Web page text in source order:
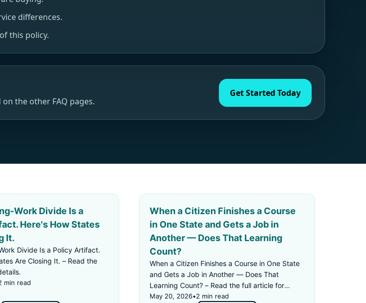
differences.
this policy.
the other FAQ pages.
Get Started Today
Work Divide Is a
Here's How States
It.
Divide Is a Policy Artifact.
Are Closing It. – Read the
min read
When a Citizen Finishes a Course
in One State and Gets a Job in
Another — Does That Learning
Count?
When a Citizen Finishes a Course in One State
and Gets a Job in Another — Does That
Learning Count? – Read the full article for
details.
May 20, 2026•2 min read